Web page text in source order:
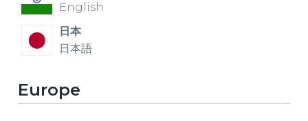
English
日本
日本語
Europe